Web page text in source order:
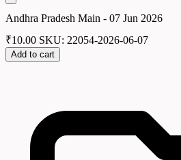
Andhra Pradesh Main - 07 Jun 2026
₹10.00 SKU: 22054-2026-06-07
Add to cart